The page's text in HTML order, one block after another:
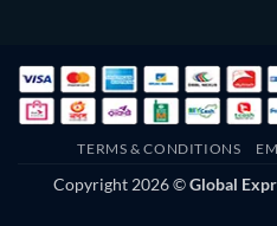
TERMS & CONDITIONS
Copyright 2026 ©Global